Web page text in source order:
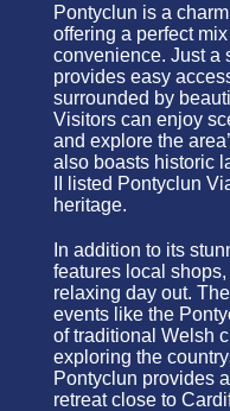
Pontyclun is a
offering a perfect
convenience. Just a
provides easy
surrounded by
Visitors can enjoy
and explore the
also boasts historic
II listed Pontyclun
heritage.
In addition to its
features local
relaxing day out.
events like the
of traditional Welsh
exploring the
Pontyclun provides
retreat close to